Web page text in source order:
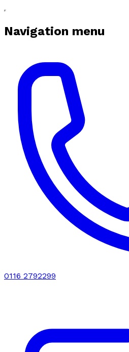
Navigation menu
0116 2792299